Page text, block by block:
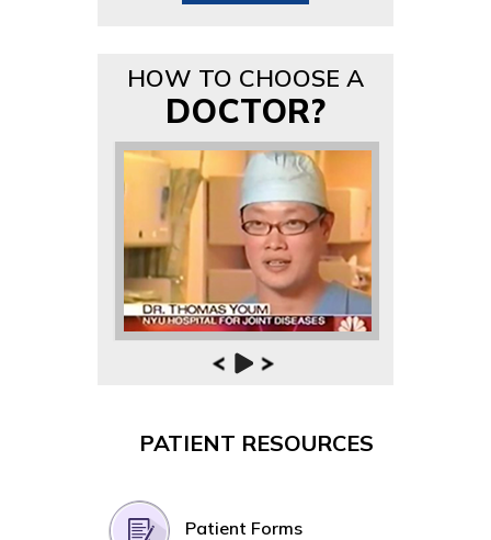
HOW TO CHOOSE A
DOCTOR?
PATIENT RESOURCES
Patient Forms